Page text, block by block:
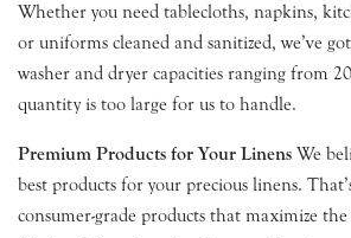
Whether you need tablecloths, napkins,
or uniforms cleaned and sanitized, we’ve
washer and dryer capacities ranging from
quantity is too large for us to handle.
Premium Products for Your Linens We
best products for your precious linens.
consumer-grade products that maximize